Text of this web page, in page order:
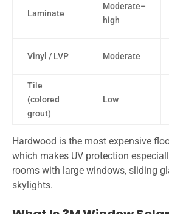
Laminate
Moderate–
high
Vinyl / LVP Moderate
Tile
(colored
grout)
Low
Hardwood is the most expensive
which makes UV protection
rooms with large windows, sliding
skylights.